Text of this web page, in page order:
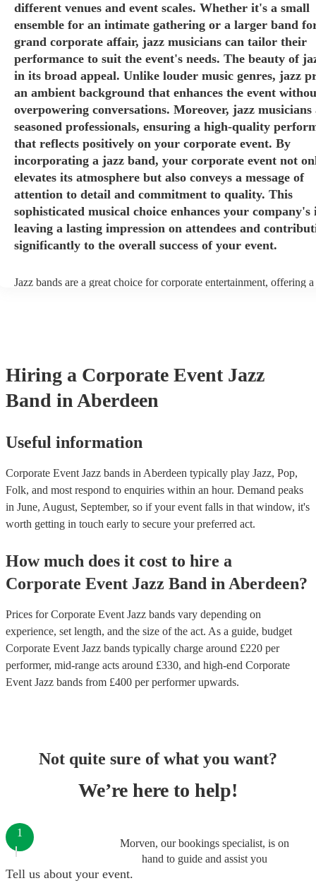
different venues and event scales. Whether it's a small
ensemble for an intimate gathering or a larger band
grand corporate affair, jazz musicians can tailor their
performance to suit the event's needs. The beauty of
in its broad appeal. Unlike louder music genres, jazz
an ambient background that enhances the event
overpowering conversations. Moreover, jazz musicians
seasoned professionals, ensuring a high-quality
that reflects positively on your corporate event. By
incorporating a jazz band, your corporate event not
elevates its atmosphere but also conveys a message of
attention to detail and commitment to quality. This
sophisticated musical choice enhances your company's
leaving a lasting impression on attendees and
significantly to the overall success of your event.
Jazz bands are a great choice for corporate entertainment, offering
conversations. Moreover, jazz musicians are seasoned
high-quality performance that reflects positively on your corporate
incorporating a jazz band, your corporate event not only elevates its
but also conveys a message of attention to detail and commitment
lasting impression on attendees and contributing significantly to the
success of your event.
Hiring a Corporate Event Jazz
Band in Aberdeen
Useful information
Corporate Event Jazz bands in Aberdeen typically play Jazz, Pop,
Folk, and most respond to enquiries within an hour. Demand peaks
in June, August, September, so if your event falls in that window, it's
worth getting in touch early to secure your preferred act.
How much does it cost to hire a
Corporate Event Jazz Band in Aberdeen?
Prices forCorporate Event Jazz bands vary depending on
experience, set length, and the size of the act. As a guide, budget
Corporate Event Jazz bands typically charge around £220 per
performer, mid-range acts around £330, and high-end Corporate
Event Jazz bands from £400 per performerupwards.
Not quite sure of what you want?
We’re here to help!
Morven, our bookings specialist, is on
hand to guide and assist you
1
Tell us about your event.